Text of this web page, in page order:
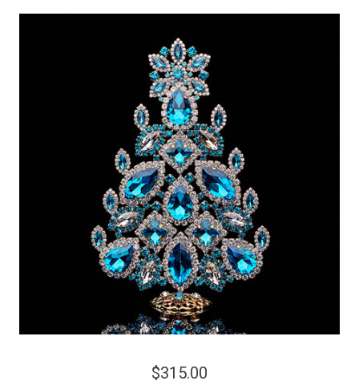
$315.00